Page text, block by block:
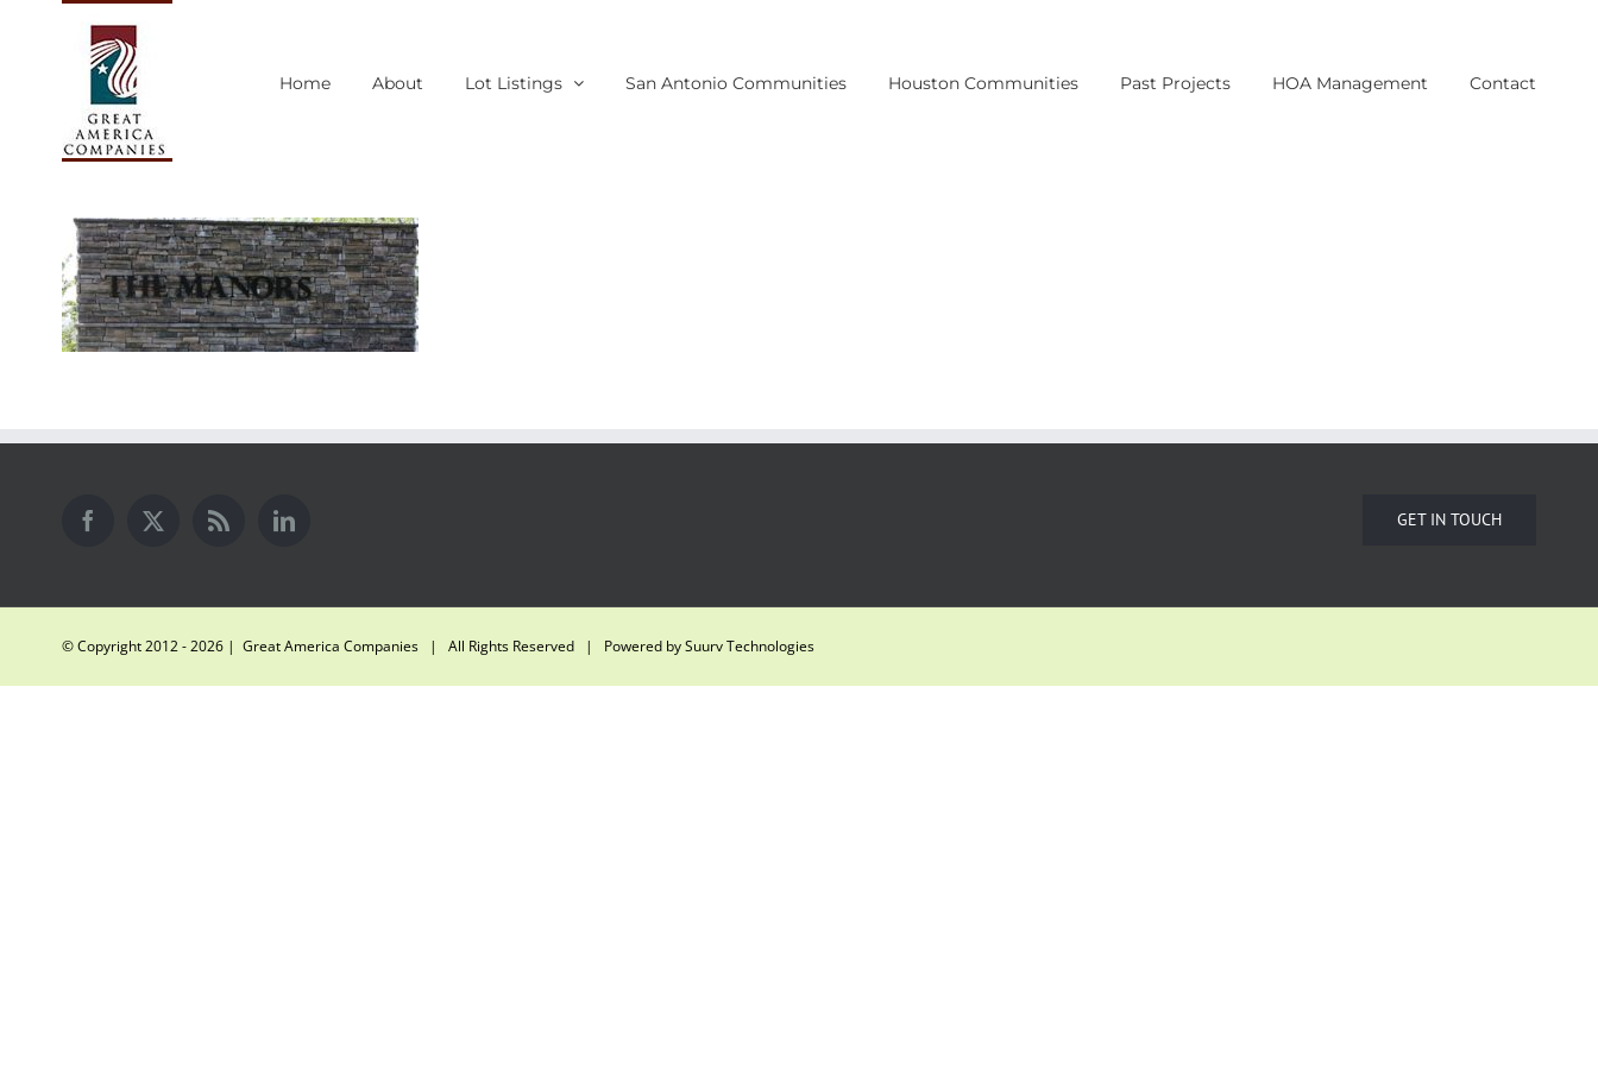
Home About Lot Listings San Antonio Communities Houston Communities Past Projects HOA Management Contact
GET IN TOUCH
© Copyright 2012 -2026 | Great America Companies | All Rights Reserved | Powered bySuurv Technologies